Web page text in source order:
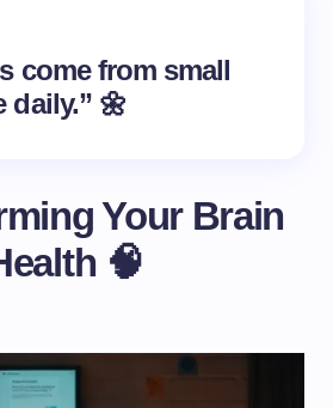
come from small
daily.” 🌼
Your Brain
🧠